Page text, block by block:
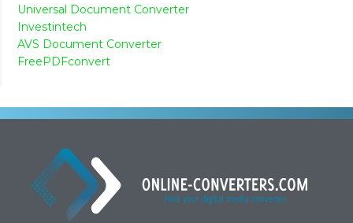
Universal Document Converter
Investintech
AVS Document Converter
FreePDFconvert